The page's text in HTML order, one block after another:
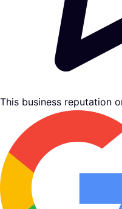
This business reputation